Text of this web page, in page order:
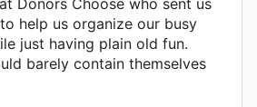
help us organize our busy
just having plain old fun.
barely contain themselves